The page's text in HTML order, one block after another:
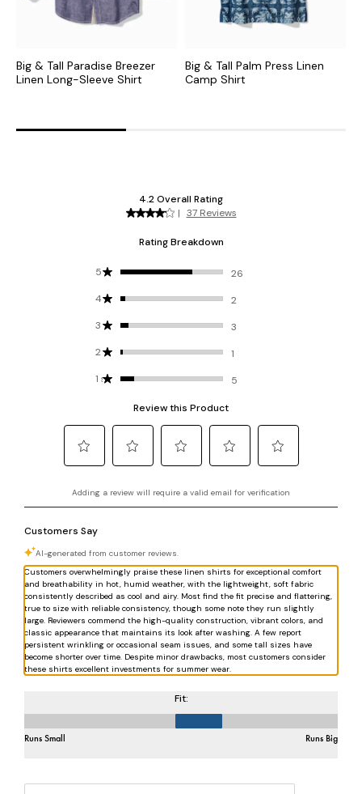
Big & Tall Paradise Breezer
Linen Long-Sleeve Shirt
Big & Tall Palm Press Linen
Camp Shirt